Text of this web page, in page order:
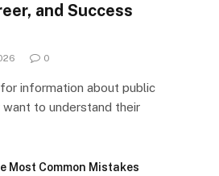
and Success
0
information about public
to understand their
Most Common Mistakes